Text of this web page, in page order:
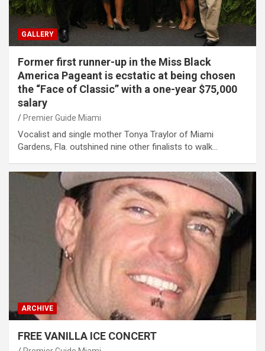
GALLERY
Former first runner-up in the Miss Black
America Pageant is ecstatic at being chosen
the “Face of Classic” with a one-year $75,000
salary
Premier Guide Miami
Vocalist and single mother Tonya Traylor of Miami
Gardens, Fla. outshined nine other finalists to walk…
ARCHIVE
FREE VANILLA ICE CONCERT